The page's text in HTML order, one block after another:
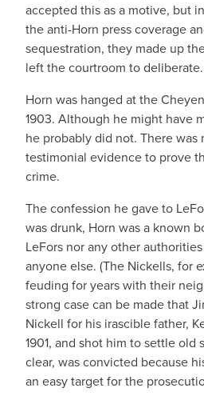
accepted this as a motive, but
the anti-Horn press coverage
sequestration, they made up
left the courtroom to deliberate.
Horn was hanged at the
1903. Although he might have
he probably did not. There was
testimonial evidence to prove
crime.
The confession he gave to
was drunk, Horn was a known
LeFors nor any other
anyone else. (The Nickells, for
feuding for years with their
strong case can be made that
Nickell for his irascible father,
1901, and shot him to settle old
clear, was convicted because
an easy target for the